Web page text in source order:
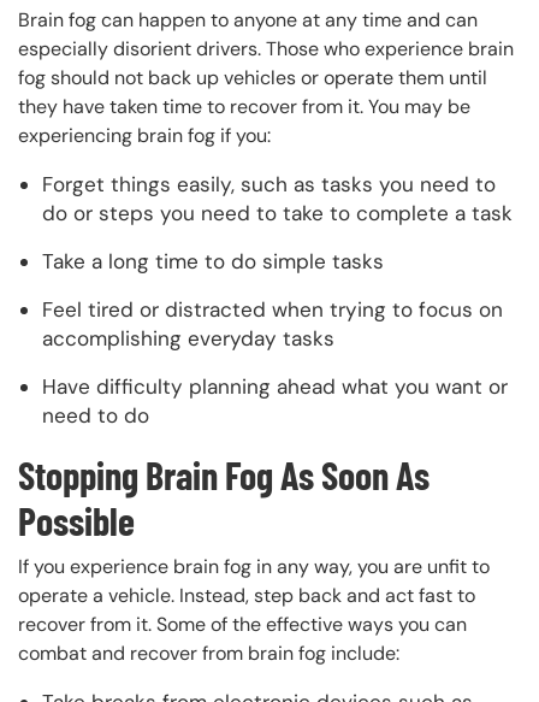
Brain fog can happen to anyone at any time and can
especially disorient drivers. Those who experience brain
fog should not back up vehicles or operate them until
they have taken time to recover from it. You may be
experiencing brain fog if you:
Forget things easily, such as tasks you need to
do or steps you need to take to complete a task
Take a long time to do simple tasks
Feel tired or distracted when trying to focus on
accomplishing everyday tasks
Have difficulty planning ahead what you want or
need to do
Stopping Brain Fog As Soon As
Possible
If you experience brain fog in any way, you are unfit to
operate a vehicle. Instead, step back and act fast to
recover from it. Some of the effective ways you can
combat and recover from brain fog include: